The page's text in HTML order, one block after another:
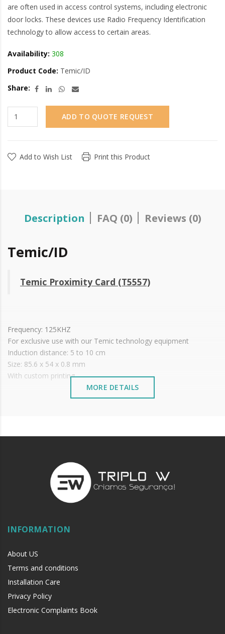
are often used in access control systems, including electronic
door locks. These devices use Radio Frequency Identification
technology to allow access to certain areas.
Availability: 308
Product Code: Temic/ID
Share:
ADD TO QUOTE REQUEST
Add to Wish List Print this Product
Description FAQ (0) Reviews (0)
Temic/ID
Temic Proximity Card (T5557)
Frequency: 125KHZ
For exclusive use with our Temic technology equipment
Induction distance: 5 to 10 cm
Size: 85.6 x 54 x 0.8 mm
With custom printing.
MORE DETAILS
INFORMATION
About US
Terms and conditions
Installation Care
Privacy Policy
Electronic Complaints Book